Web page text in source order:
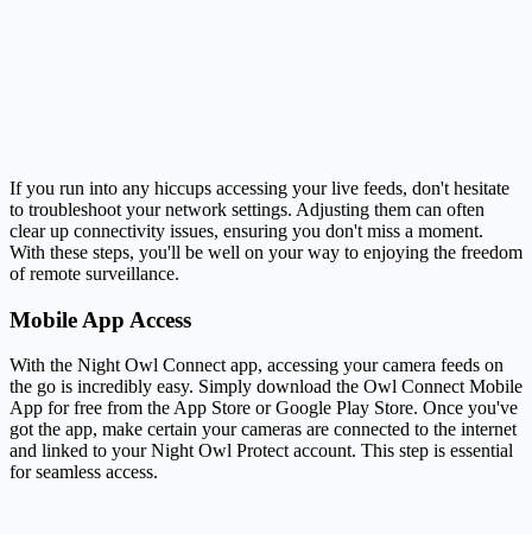
If you run into any hiccups accessing your live feeds, don't hesitate
to troubleshoot your network settings. Adjusting them can often
clear up connectivity issues, ensuring you don't miss a moment.
With these steps, you'll be well on your way to enjoying the freedom
of remote surveillance.
Mobile App Access
With the Night Owl Connect app, accessing your camera feeds on
the go is incredibly easy. Simply download the Owl Connect Mobile
App for free from the App Store or Google Play Store. Once you've
got the app, make certain your cameras are connected to the internet
and linked to your Night Owl Protect account. This step is essential
for seamless access.